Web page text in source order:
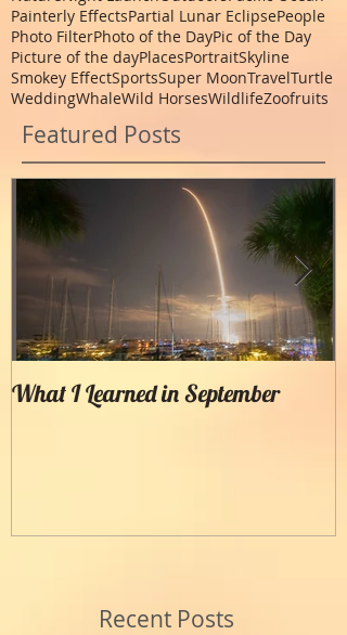
Painterly EffectsPartial Lunar EclipsePeople
Photo FilterPhoto of the DayPic of the Day
Picture of the dayPlacesPortraitSkyline
Smokey EffectSportsSuper MoonTravelTurtle
WeddingWhaleWild HorsesWildlifeZoofruits
Featured Posts
What I Learned in September
Recent Posts